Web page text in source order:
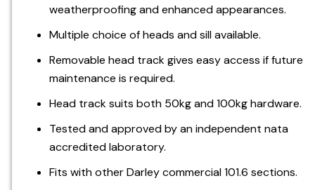
weatherproofing and enhanced appearances.
Multiple choice of heads and sill available.
Removable head track gives easy access if future
maintenance is required.
Head track suits both 50kg and 100kg hardware.
Tested and approved by an independent nata
accredited laboratory.
Fits with other Darley commercial 101.6 sections.